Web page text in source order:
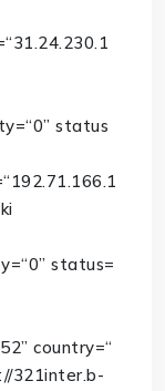
“31.24.230.1
=“0” status
“192.71.166.1
=“0” status=
country=“
321inter.b-